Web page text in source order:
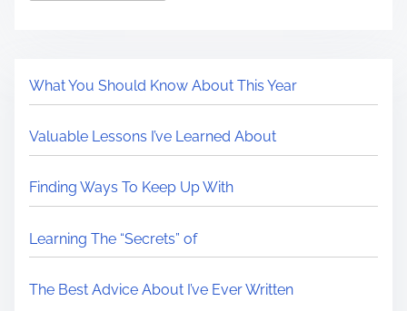
What You Should Know About This Year
Valuable Lessons I’ve Learned About
Finding Ways To Keep Up With
Learning The “Secrets” of
The Best Advice About I’ve Ever Written